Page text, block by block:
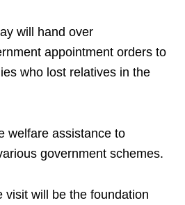
will hand over
appointment orders to
who lost relatives in the
welfare assistance to
government schemes.
visit will be the foundation